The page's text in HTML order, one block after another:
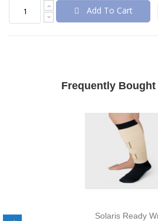
Add To Cart
Frequently Bought
Solaris Ready